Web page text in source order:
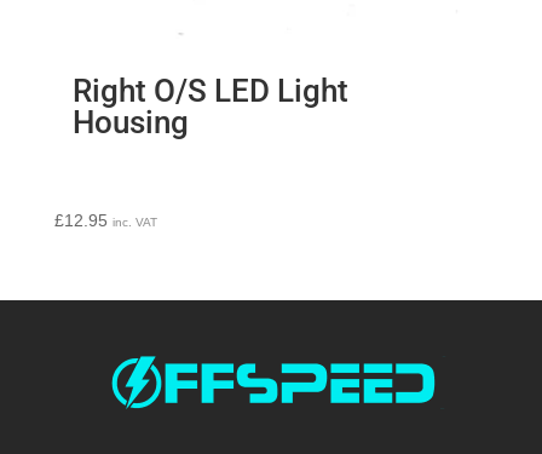
Right O/S LED Light
Housing
£12.95 inc. VAT